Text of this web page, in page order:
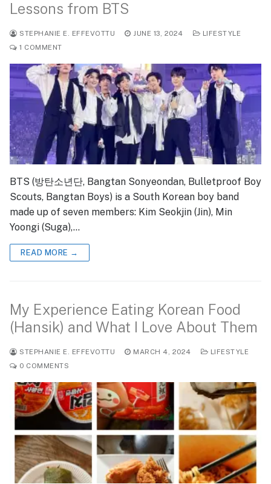
Lessons from BTS
STEPHANIE E. EFFEVOTTU JUNE 13, 2024
LIFESTYLE
1 COMMENT
BTS (방탄소년단, Bangtan Sonyeondan, Bulletproof Boy
Scouts, Bangtan Boys) is a South Korean boy band
made up of seven members: Kim Seokjin (Jin), Min
Yoongi (Suga),…
READ MORE →
My Experience Eating Korean Food
(Hansik) and What I Love About Them
STEPHANIE E. EFFEVOTTU MARCH 4, 2024
LIFESTYLE
0 COMMENTS